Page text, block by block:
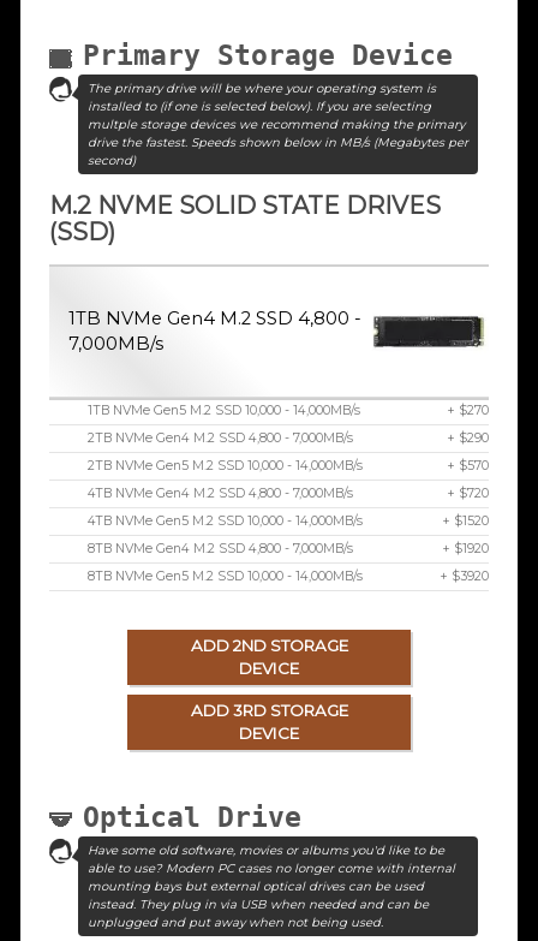
Primary Storage Device
The primary drive will be where your operating system is
installed to (if one is selected below). If you are selecting
multple storage devices we recommend making the primary
drive the fastest. Speeds shown below in MB/s (Megabytes per
second)
M.2 NVME SOLID STATE DRIVES
(SSD)
1TB NVMe Gen4 M.2 SSD 4,800 -
7,000MB/s
1TB NVMe Gen5 M.2 SSD 10,000 - 14,000MB/s
+ $270
2TB NVMe Gen4 M.2 SSD 4,800 - 7,000MB/s
+ $290
2TB NVMe Gen5 M.2 SSD 10,000 - 14,000MB/s
+ $570
4TB NVMe Gen4 M.2 SSD 4,800 - 7,000MB/s
+ $720
4TB NVMe Gen5 M.2 SSD 10,000 - 14,000MB/s
+ $1520
8TB NVMe Gen4 M.2 SSD 4,800 - 7,000MB/s
+ $1920
8TB NVMe Gen5 M.2 SSD 10,000 - 14,000MB/s
+ $3920
ADD 2ND STORAGE
DEVICE
ADD 3RD STORAGE
DEVICE
Optical Drive
Have some old software, movies or albums you'd like to be
able to use? Modern PC cases no longer come with internal
mounting bays but external optical drives can be used
instead. They plug in via USB when needed and can be
unplugged and put away when not being used.